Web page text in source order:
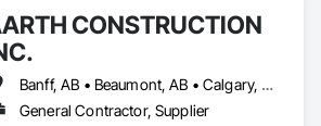
CONSTRUCTION
Banff, AB • Beaumont, AB • Calgary, AB • Camrose, AB • Edmonton, AB • Fort Saskatchewan, AB • Grande Prairie, AB • Jasper, AB • Kamloops, BC • Kelowna, BC • Leduc County, AB • Medicine Hat, AB • Morinville, AB • Red Deer, AB • Regina, SK • Saskatoon, SK • Stony Plain, AB
General Contractor, Supplier